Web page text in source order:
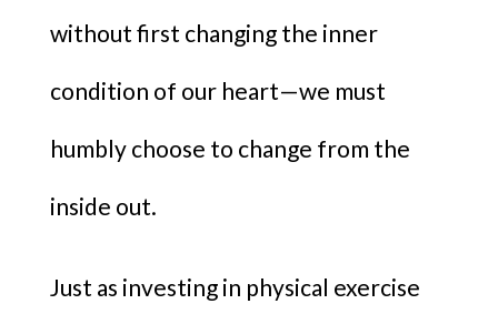
without first changing the inner
condition of our heart—we must
humbly choose to change from the
inside out.
Just as investing in physical exercise